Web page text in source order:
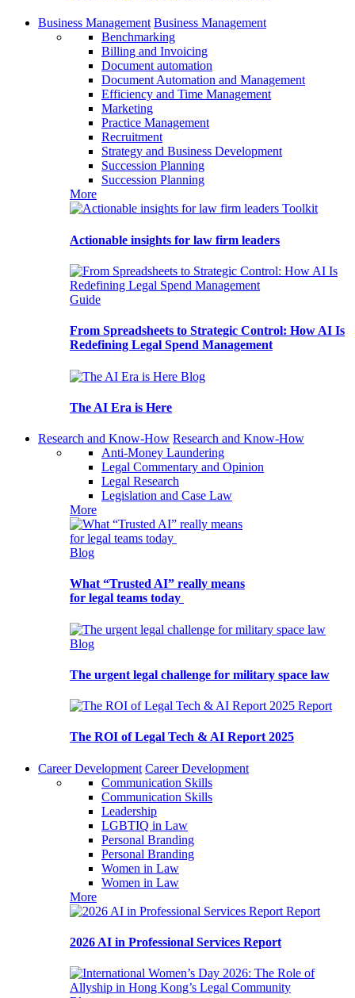
Business Management Business Management
Benchmarking
Billing and Invoicing
Document automation
Document Automation and Management
Efficiency and Time Management
Marketing
Practice Management
Recruitment
Strategy and Business Development
Succession Planning
Succession Planning
More
Toolkit
Actionable insights for law firm leaders
Guide
From Spreadsheets to Strategic Control: How AI Is
Redefining Legal Spend Management
Blog
The AI Era is Here
Research and Know-How Research and Know-How
Anti-Money Laundering
Legal Commentary and Opinion
Legal Research
Legislation and Case Law
More
Blog
What “Trusted AI” really means
for legal teams today
Blog
The urgent legal challenge for military space law
Report
The ROI of Legal Tech & AI Report 2025
Career Development Career Development
Communication Skills
Communication Skills
Leadership
LGBTIQ in Law
Personal Branding
Personal Branding
Women in Law
Women in Law
More
Report
2026 AI in Professional Services Report